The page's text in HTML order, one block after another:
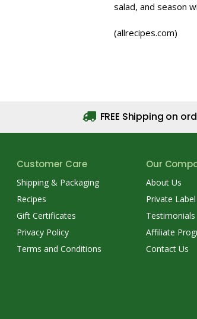
salad, and season
(allrecipes.com)
FREE Shipping on
Customer Care
Shipping & Packaging
Recipes
Gift Certificates
Privacy Policy
Terms and Conditions
Our
About Us
Private Label
Testimonials
Affiliate
Contact Us